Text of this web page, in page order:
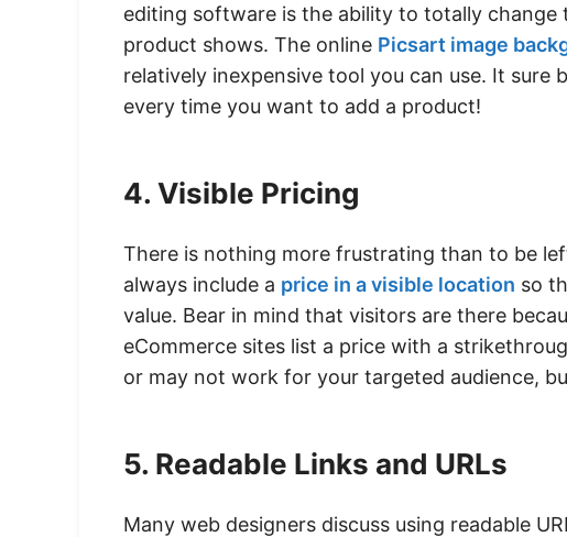
editing software is the ability to totally
product shows. The online Picsart image
relatively inexpensive tool you can use. It
every time you want to add a product!
4. Visible Pricing
There is nothing more frustrating than to be
always include a price in a visible location so
value. Bear in mind that visitors are there
eCommerce sites list a price with a
or may not work for your targeted audience,
5. Readable Links and URLs
Many web designers discuss using readable